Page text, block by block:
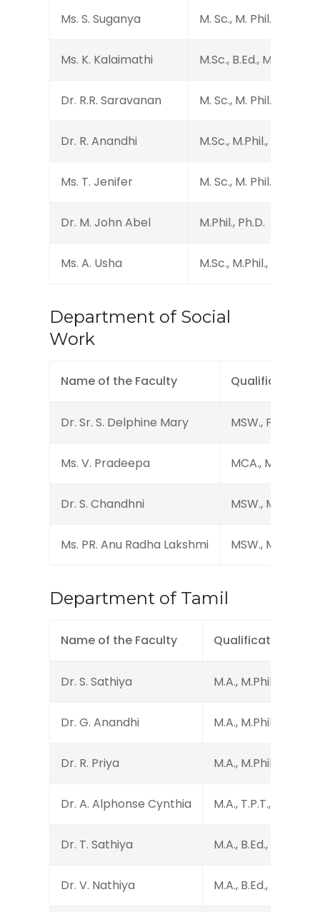
Ms. S. Suganya M. Sc., M. Phil.
Ms. K. Kalaimathi M.Sc., B.Ed., M.Phil.
Dr. R.R. Saravanan M. Sc., M. Phil., Ph.D.
Dr. R. Anandhi M.Sc., M.Phil., B.Ed.,
Ms. T. Jenifer M. Sc., M. Phil., (B.Ed.)
Dr. M. John Abel M.Phil., Ph.D.
Ms. A. Usha M.Sc., M.Phil., B.Ed.,
Department of Social
Work
Name of the Faculty Qualification
Dr. Sr. S. Delphine Mary MSW., PGDCA.,
Ms. V. Pradeepa MCA., MSW.,
Dr. S. Chandhni MSW., M.Phil.,
Ms. PR. Anu Radha Lakshmi MSW., M.Phil.,
Department of Tamil
Name of the Faculty Qualification
Dr. S. Sathiya M.A., M.Phil., Ph.D.
Dr. G. Anandhi M.A., M.Phil., Ph.D.,
Dr. R. Priya M.A., M.Phil., Ph.D.
Dr. A. Alphonse Cynthia M.A., T.P.T., M.Phil.,
Dr. T. Sathiya M.A., B.Ed., M.Phil.,
Dr. V. Nathiya M.A., B.Ed., M.Phil.,